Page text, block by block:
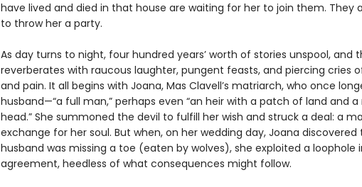
have lived and died in that house are waiting for her to join them. They
to throw her a party.
As day turns to night, four hundred years’ worth of stories unspool, and
reverberates with raucous laughter, pungent feasts, and piercing cries
and pain. It all begins with Joana, Mas Clavell’s matriarch, who once
husband—“a full man,” perhaps even “an heir with a patch of land and a
head.” She summoned the devil to fulfill her wish and struck a deal: a
exchange for her soul. But when, on her wedding day, Joana
husband was missing a toe (eaten by wolves), she exploited a loophole
agreement, heedless of what consequences might follow.